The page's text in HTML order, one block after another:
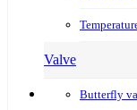
Valve
Butterfly